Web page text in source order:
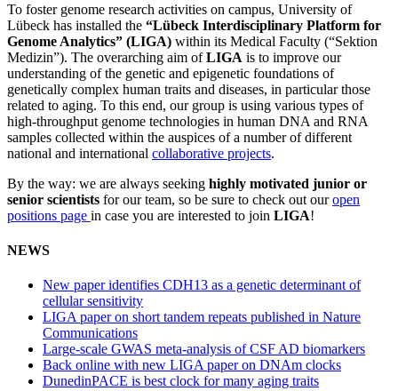
To foster genome research activities on campus, University of
Lübeck has installed the “Lübeck Interdisciplinary Platform for
Genome Analytics” (LIGA) within its Medical Faculty (“Sektion
Medizin”). The overarching aim ofLIGA is to improve our
understanding of the genetic and epigenetic foundations of
genetically complex human traits and diseases, in particular those
related to aging. To this end, our group is using various types of
high-throughput genome technologies in human DNA and RNA
samples collected within the auspices of a number of different
national and international collaborative projects.
By the way: we are always seeking highly motivated junior or
senior scientists for our team, so be sure to check out ouropen
positions page in case you are interested to join LIGA!
NEWS
New paper identifies CDH13 as a genetic determinant of
cellular sensitivity
LIGA paper on short tandem repeats published in Nature
Communications
Large-scale GWAS meta-analysis of CSF AD biomarkers
Back online with new LIGA paper on DNAm clocks
DunedinPACE is best clock for many aging traits